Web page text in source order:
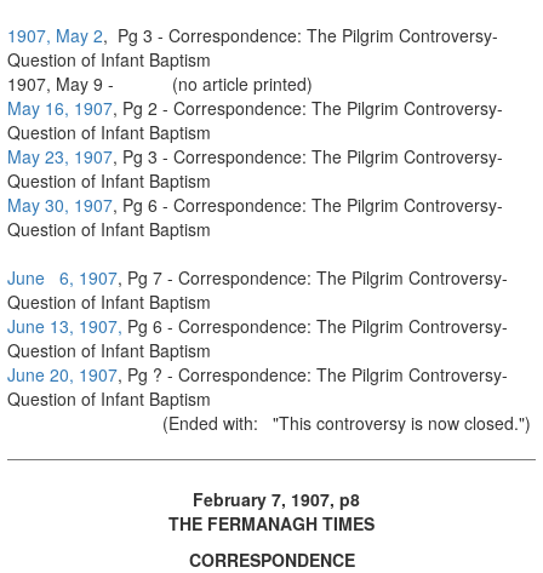
1907, May 2, Pg 3 - Correspondence: The Pilgrim Controversy-
Question of Infant Baptism
1907, May 9 - (no article printed)
May 16, 1907, Pg 2 - Correspondence: The Pilgrim Controversy-
Question of Infant Baptism
May 23, 1907, Pg 3 - Correspondence: The Pilgrim Controversy-
Question of Infant Baptism
May 30, 1907, Pg 6 - Correspondence: The Pilgrim Controversy-
Question of Infant Baptism
June 6, 1907, Pg 7 - Correspondence: The Pilgrim Controversy-
Question of Infant Baptism
June 13, 1907, Pg 6 - Correspondence: The Pilgrim Controversy-
Question of Infant Baptism
June 20, 1907, Pg ? - Correspondence: The Pilgrim Controversy-
Question of Infant Baptism
(Ended with: "This controversy is now closed.")
February 7, 1907, p8
THE FERMANAGH TIMES
CORRESPONDENCE